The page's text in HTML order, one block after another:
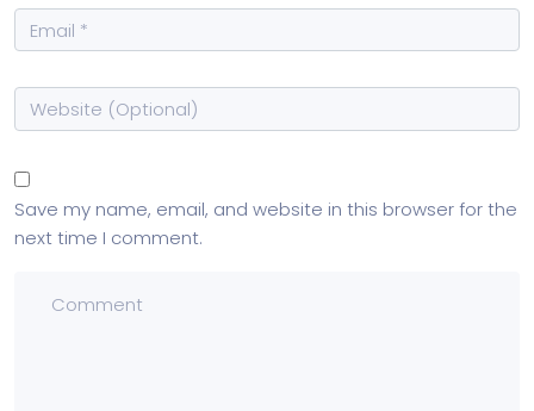
Save my name, email, and website in this browser for the
next time I comment.